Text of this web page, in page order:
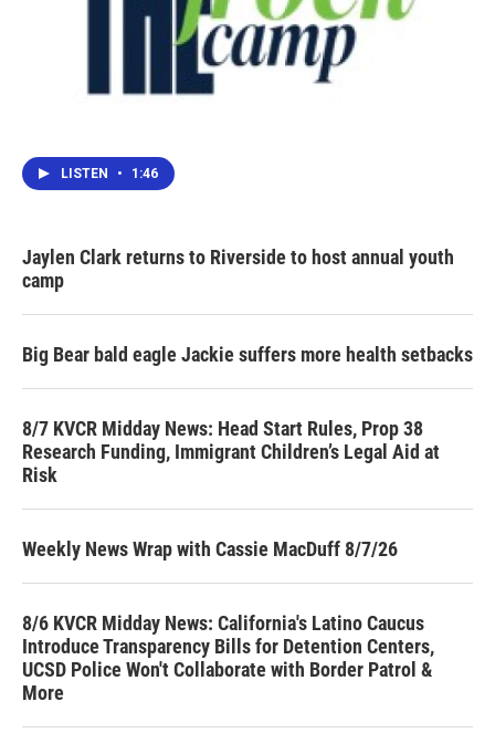
LISTEN • 1:46
Jaylen Clark returns to Riverside to host annual youth
camp
Big Bear bald eagle Jackie suffers more health setbacks
8/7 KVCR Midday News: Head Start Rules, Prop 38
Research Funding, Immigrant Children’s Legal Aid at
Risk
Weekly News Wrap with Cassie MacDuff 8/7/26
8/6 KVCR Midday News: California's Latino Caucus
Introduce Transparency Bills for Detention Centers,
UCSD Police Won't Collaborate with Border Patrol &
More